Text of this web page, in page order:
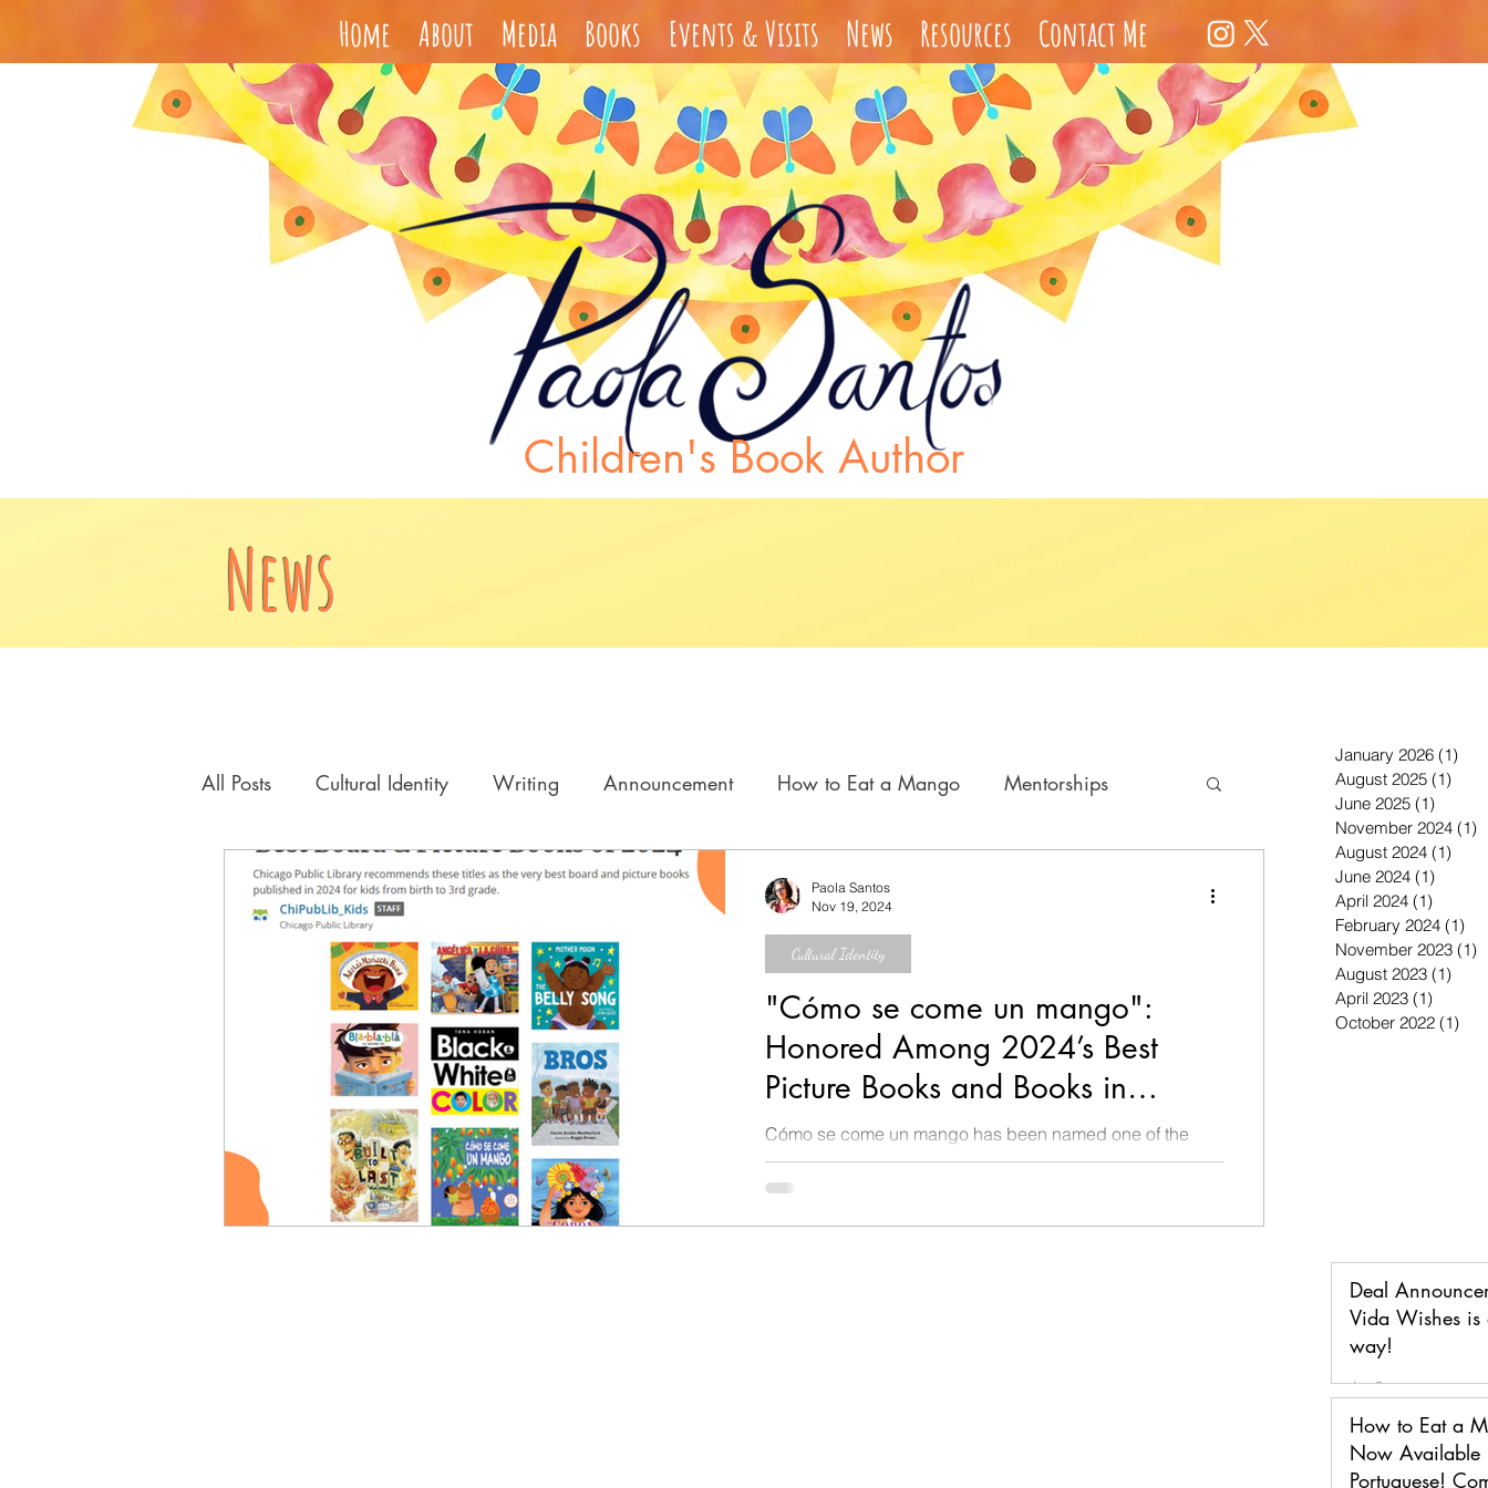
Home About Media Books Events & Visits News Resources Contact Me
Children's Book Author
News
All Posts Cultural Identity Writing Announcement How to Eat a Mango Mentorships
Cover Reveal A House in My Barrio Cómo se come un mango
"Cómo se come un mango":
Honored Among 2024’s Best
Picture Books and Books in
Spanish by Chicago Public
Library!
Cómo se come un mango has been named one of the
Best Picture Books of 2024 AND one of the Best Books in
Spanish for children from birth to 3
Cultural Identity
Paola Santos
Nov 19, 2024
January 2026 (1)
August 2025 (1)
June 2025 (1)
November 2024 (1)
August 2024 (1)
June 2024 (1)
April 2024 (1)
February 2024 (1)
November 2023 (1)
August 2023 (1)
April 2023 (1)
October 2022 (1)
Deal
Vida Wishes is
way!
Jan 5
How to Eat a
Now Available
Portuguese!